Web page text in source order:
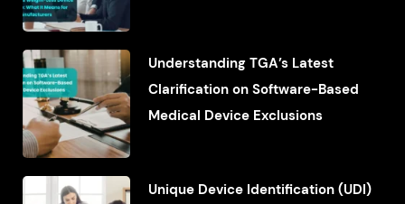
Understanding TGA’s Latest
Clarification on Software-Based
Medical Device Exclusions
Unique Device Identification (UDI)